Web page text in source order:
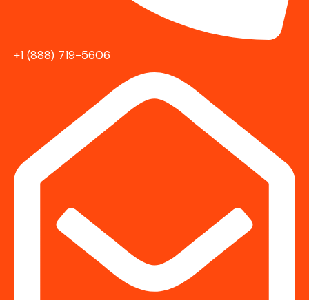
+1 (888) 719-5606